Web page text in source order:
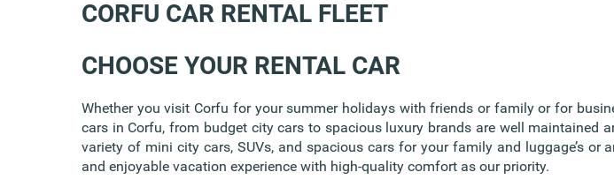
CORFU CAR RENTAL FLEET
CHOOSE YOUR RENTAL CAR
Whether you visit Corfu for your summer holidays with friends or family or for
cars in Corfu, from budget city cars to spacious luxury brands are well
variety of mini city cars, SUVs, and spacious cars for your family and luggage’s
and enjoyable vacation experience with high-quality comfort as our priority.